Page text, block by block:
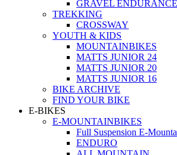
GRAVEL ENDURANCE
TREKKING
CROSSWAY
YOUTH & KIDS
MOUNTAINBIKES
MATTS JUNIOR 24
MATTS JUNIOR 20
MATTS JUNIOR 16
BIKE ARCHIVE
FIND YOUR BIKE
E-BIKES
E-MOUNTAINBIKES
Full Suspension E-
ENDURO